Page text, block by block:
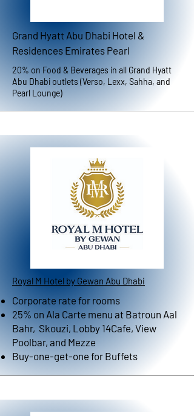
Grand Hyatt Abu Dhabi Hotel &
Residences Emirates Pearl
20% on Food & Beverages in all Grand Hyatt
Abu Dhabi outlets (Verso, Lexx, Sahha, and
Pearl Lounge)
Royal M Hotel by Gewan Abu Dhabi
Corporate rate for rooms
25% on Ala Carte menu at Batroun Aal
Bahr, Skouzi, Lobby 14Cafe, View
Poolbar, and Mezze
Buy-one-get-one for Buffets